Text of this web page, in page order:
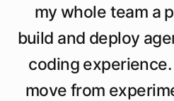
my whole team a
build and deploy
coding
move from